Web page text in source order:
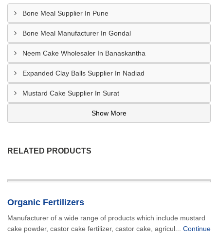
Bone Meal Supplier In Pune
Bone Meal Manufacturer In Gondal
Neem Cake Wholesaler In Banaskantha
Expanded Clay Balls Supplier In Nadiad
Mustard Cake Supplier In Surat
Show More
RELATED PRODUCTS
Organic Fertilizers
Manufacturer of a wide range of products which include mustard
cake powder, castor cake fertilizer, castor cake, agricul... Continue